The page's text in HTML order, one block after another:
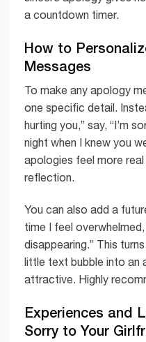
a countdown timer.
How to
Messages
To make any apology
one specific detail.
hurting you,” say, “I’m
night when I knew you
apologies feel more
reflection.
You can also add a
time I feel
disappearing.” This
little text bubble into an
attractive. Highly
Experiences and
Sorry to Your